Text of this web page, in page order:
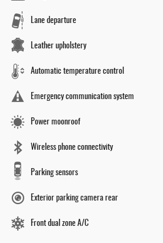
Lane departure
Leather upholstery
Automatic temperature control
Emergency communication system
Power moonroof
Wireless phone connectivity
Parking sensors
Exterior parking camera rear
Front dual zone A/C